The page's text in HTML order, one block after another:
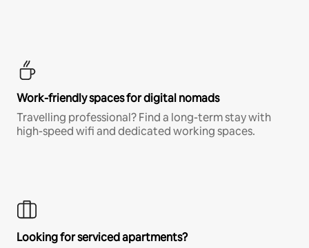
Work-friendly spaces for digital nomads
Travelling professional? Find a long-term stay with
high-speed wifi and dedicated working spaces.
Looking for serviced apartments?